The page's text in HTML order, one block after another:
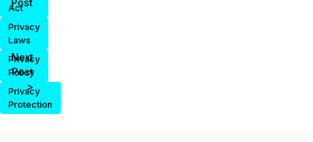
Act
Privacy
Laws
Privacy
Policy
Privacy
Protection
Post
Next
Post
>